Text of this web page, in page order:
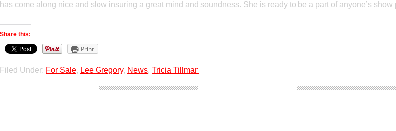
has come along nice and slow insuring a great mind and soundness. She is ready to be a part of anyone’s show
Share this:
Print
Filed Under: For Sale, Lee Gregory, News, Tricia Tillman